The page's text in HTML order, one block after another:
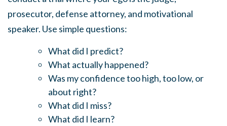
prosecutor, defense attorney, and motivational
speaker. Use simple questions:
What did I predict?
What actually happened?
Was my confidence too high, too low, or
about right?
What did I miss?
What did I learn?